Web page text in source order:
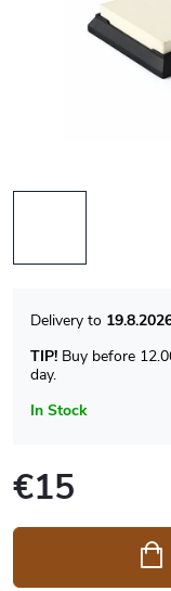
In Stock
TIP! Buy before
day.
€15
price: